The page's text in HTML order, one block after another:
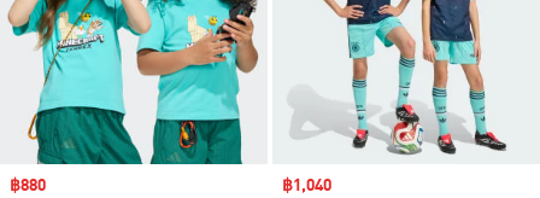
Sale price
฿880 Sale price
฿1,040